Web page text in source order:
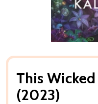
This Wicked
(2023)